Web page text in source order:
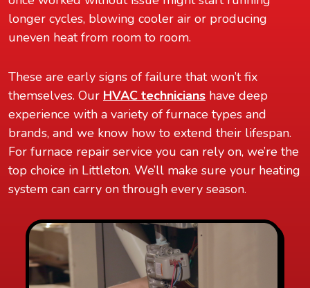
longer cycles, blowing cooler air or producing
uneven heat from room to room.
These are early signs of failure that won’t fix
themselves. Our HVAC technicians have deep
experience with a variety of furnace types and
brands, and we know how to extend their lifespan.
For furnace repair service you can rely on, we’re the
top choice in Littleton. We’ll make sure your heating
system can carry on through every season.